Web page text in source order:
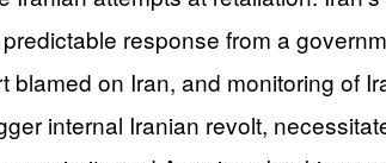
response from a
on Iran, and monitoring of
internal Iranian revolt,